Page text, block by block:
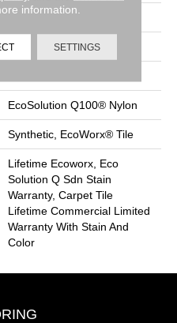
0.115 In
EcoSolution Q100® Nylon
EcoSolution Q100® Nylon
Synthetic, EcoWorx® Tile
Lifetime Ecoworx, Eco
Solution Q Sdn Stain
Warranty, Carpet Tile
Lifetime Commercial Limited
Warranty With Stain And
Color
information.
SETTINGS